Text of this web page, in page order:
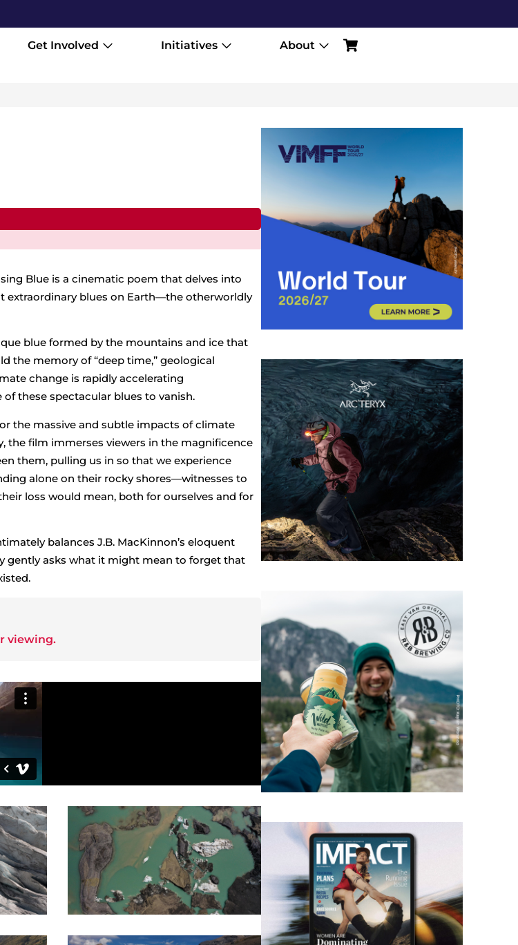
Get Involved Initiatives About
Blue is a cinematic poem that delves into
extraordinary blues on Earth—the otherworldly
blue formed by the mountains and ice that
the memory of “deep time,” geological
change is rapidly accelerating
these spectacular blues to vanish.
the massive and subtle impacts of climate
the film immerses viewers in the magnificence
them, pulling us in so that we experience
alone on their rocky shores—witnesses to
loss would mean, both for ourselves and for
balances J.B. MacKinnon’s eloquent
gently asks what it might mean to forget that
viewing.